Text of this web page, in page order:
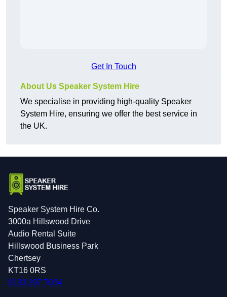
Get In Touch
About Us Speaker System Hire
We specialise in providing high-quality Speaker
System Hire, ensuring we offer the best service in
the UK.
Speaker System Hire Co.
3000a Hillswood Drive
Audio Rental Suite
Hillswood Business Park
Chertsey
KT16 0RS
0193 297 7034